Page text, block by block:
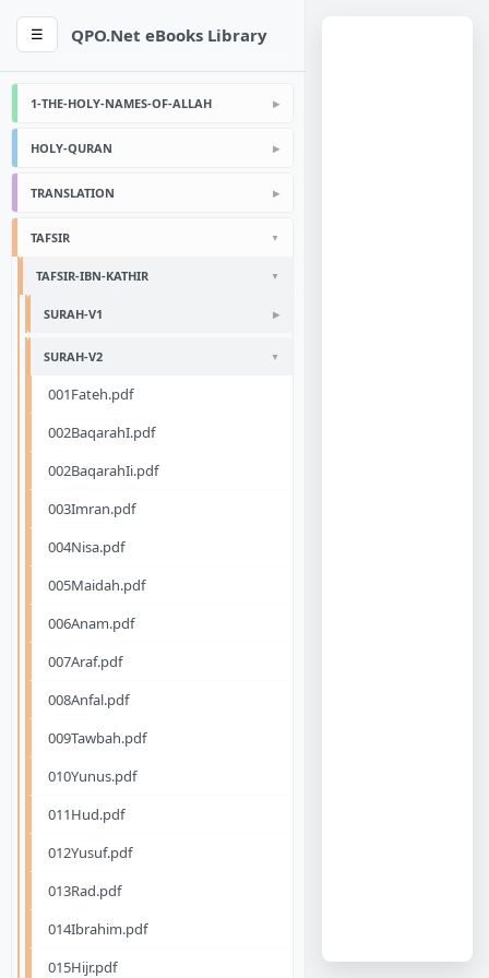
☰ QPO.Net eBooks Library
1-THE-HOLY-NAMES-OF-ALLAH
HOLY-QURAN
TRANSLATION
TAFSIR
TAFSIR-IBN-KATHIR
SURAH-V1
SURAH-V2
001Fateh.pdf
002BaqarahI.pdf
002BaqarahIi.pdf
003Imran.pdf
004Nisa.pdf
005Maidah.pdf
006Anam.pdf
007Araf.pdf
008Anfal.pdf
009Tawbah.pdf
010Yunus.pdf
011Hud.pdf
012Yusuf.pdf
013Rad.pdf
014Ibrahim.pdf
015Hijr.pdf